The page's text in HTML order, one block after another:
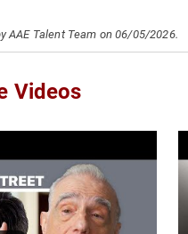
AAE Talent Team on 06/05/2026.
Videos